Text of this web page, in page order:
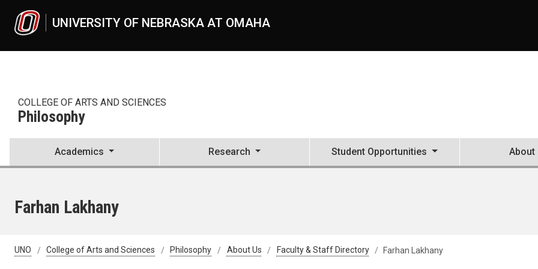
UNIVERSITY OF NEBRASKA AT OMAHA
COLLEGE OF ARTS AND SCIENCES
Philosophy
Academics Research Student Opportunities About
Farhan Lakhany
UNO College of Arts and Sciences Philosophy About Us Faculty & Staff Directory Farhan Lakhany